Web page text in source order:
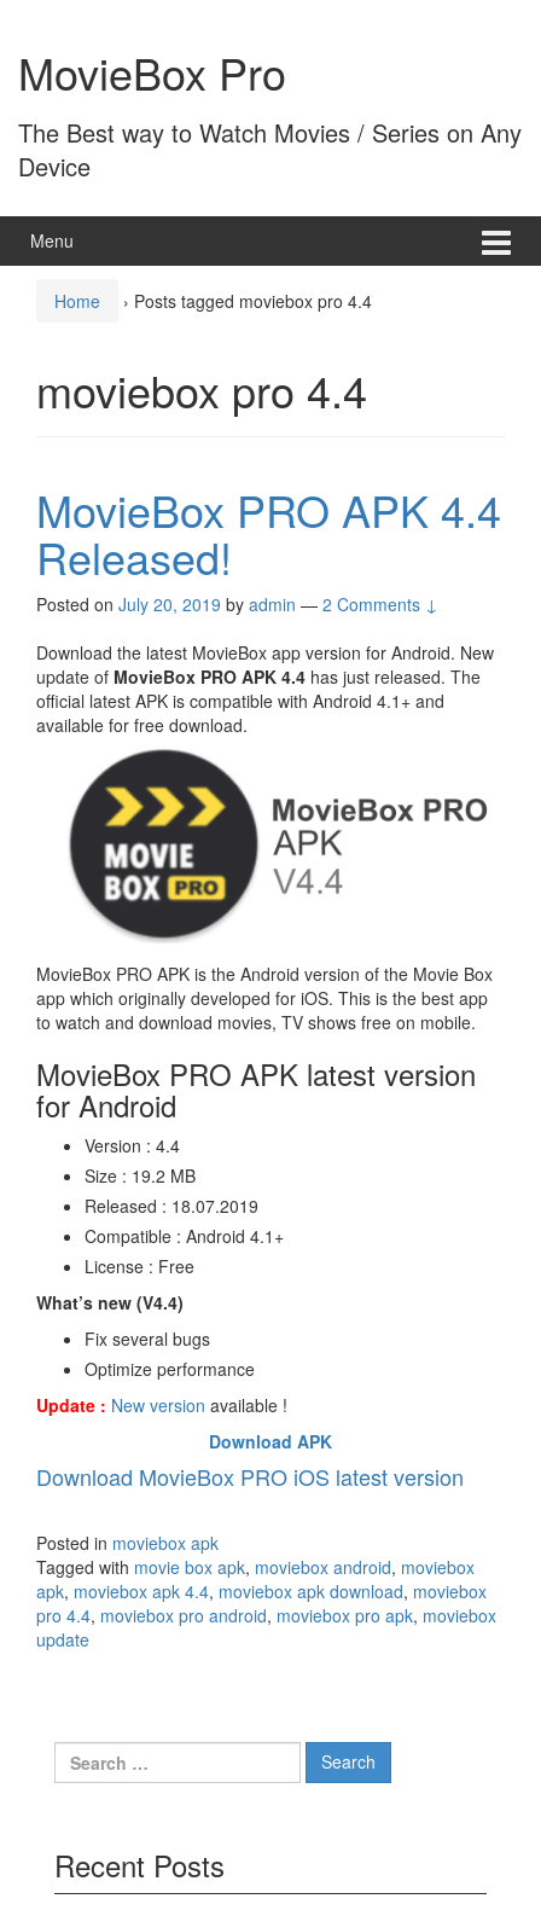
content
main
menuMovieBox Pro
The Best way to Watch Movies / Series on Any
Device
Menu
Home › Posts tagged moviebox pro 4.4
moviebox pro 4.4
MovieBox PRO APK 4.4
Released!
Posted on July 20, 2019 by admin — 2 Comments ↓
Download the latest MovieBox app version for Android. New
update of MovieBox PRO APK 4.4 has just released. The
official latest APK is compatible with Android 4.1+ and
available for free download.
MovieBox PRO APK is the Android version of the Movie Box
app which originally developed for iOS. This is the best app
to watch and download movies, TV shows free on mobile.
MovieBox PRO APK latest version
for Android
Version : 4.4
Size : 19.2 MB
Released : 18.07.2019
Compatible : Android 4.1+
License : Free
What’s new (V4.4)
Fix several bugs
Optimize performance
Update : New version available !
Download APK
Download MovieBox PRO iOS latest version
Posted in moviebox apk
Tagged with movie box apk, moviebox android, moviebox
apk, moviebox apk 4.4, moviebox apk download, moviebox
pro 4.4, moviebox pro android, moviebox pro apk, moviebox
update
Search
for:
Recent Posts